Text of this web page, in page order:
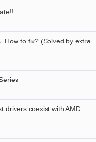
How to fix? (Solved by extra
drivers coexist with AMD